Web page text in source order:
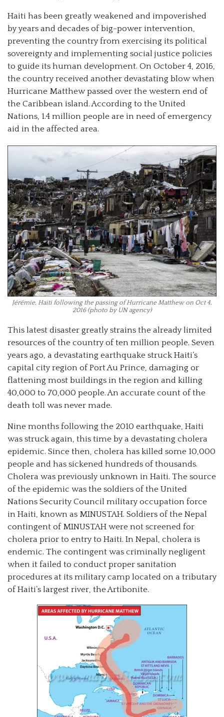
Haiti has been greatly weakened and impoverished
by years and decades of big-power intervention,
preventing the country from exercising its political
sovereignty and implementing social justice policies
to guide its human development. On October 4, 2016,
the country received another devastating blow when
Hurricane Matthew passed over the western end of
the Caribbean island. According to the United
Nations, 1.4 million people are in need of emergency
aid in the affected area.
Jérémie, Haiti following the passing of Hurricane Matthew on Oct 4,
2016 (photo by UN agency)
This latest disaster greatly strains the already limited
resources of the country of ten million people. Seven
years ago, a devastating earthquake struck Haiti’s
capital city region of Port Au Prince, damaging or
flattening most buildings in the region and killing
40,000 to 70,000 people. An accurate count of the
death toll was never made.
Nine months following the 2010 earthquake, Haiti
was struck again, this time by a devastating cholera
epidemic. Since then, cholera has killed some 10,000
people and has sickened hundreds of thousands.
Cholera was previously unknown in Haiti. The source
of the epidemic was the soldiers of the United
Nations Security Council military occupation force
in Haiti, known as MINUSTAH. Soldiers of the Nepal
contingent of MINUSTAH were not screened for
cholera prior to entry to Haiti. In Nepal, cholera is
endemic. The contingent was criminally negligent
when it failed to conduct proper sanitation
procedures at its military camp located on a tributary
of Haiti’s largest river, the Artibonite.